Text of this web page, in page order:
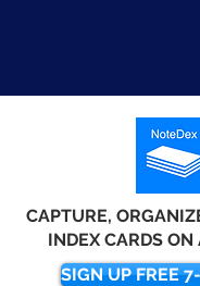
CAPTURE,
INDEX CARDS ON
SIGN UP FREE